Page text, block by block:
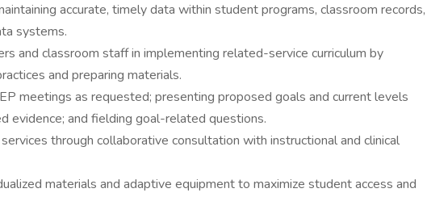
accurate, timely data within student programs, classroom records,
systems.
and classroom staff in implementing related-service curriculum by
and preparing materials.
meetings as requested; presenting proposed goals and current levels
evidence; and fielding goal-related questions.
through collaborative consultation with instructional and clinical
materials and adaptive equipment to maximize student access and